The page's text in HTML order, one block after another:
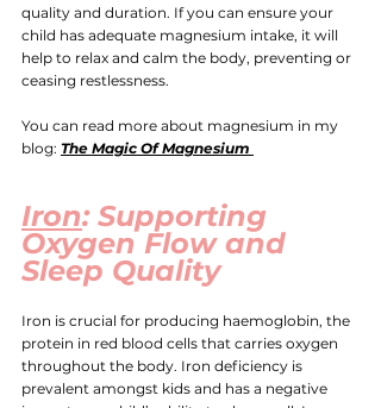
quality and duration. If you can ensure your
child has adequate magnesium intake, it will
help to relax and calm the body, preventing or
ceasing restlessness.
You can read more about magnesium in my
blog: The Magic Of Magnesium
Iron: Supporting
Oxygen Flow and
Sleep Quality
Iron is crucial for producing haemoglobin, the
protein in red blood cells that carries oxygen
throughout the body. Iron deficiency is
prevalent amongst kids and has a negative